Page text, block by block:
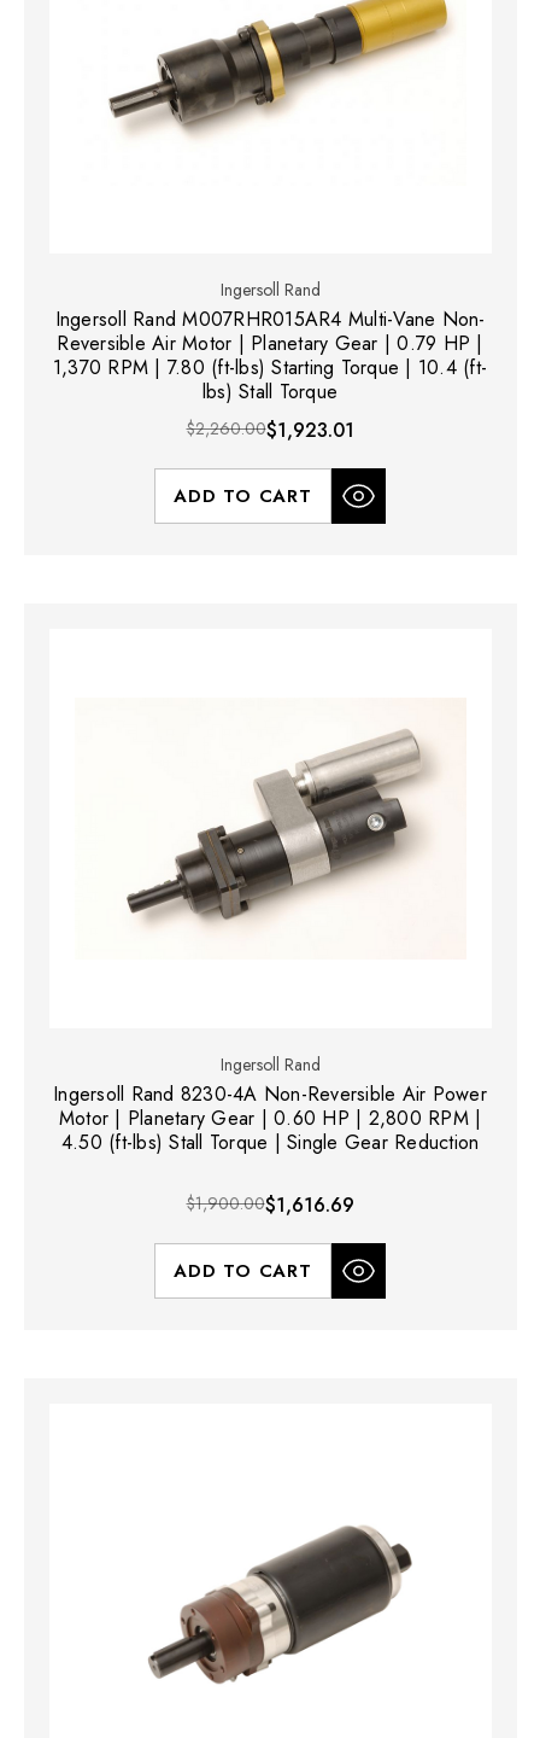
Ingersoll Rand
Ingersoll Rand M007RHR015AR4 Multi-Vane Non-
Reversible Air Motor | Planetary Gear | 0.79 HP |
1,370 RPM | 7.80 (ft-lbs) Starting Torque | 10.4 (ft-
lbs) Stall Torque
$2,260.00$1,923.01
ADD TO CART
Ingersoll Rand
Ingersoll Rand 8230-4A Non-Reversible Air Power
Motor | Planetary Gear | 0.60 HP | 2,800 RPM |
4.50 (ft-lbs) Stall Torque | Single Gear Reduction
$1,900.00$1,616.69
ADD TO CART